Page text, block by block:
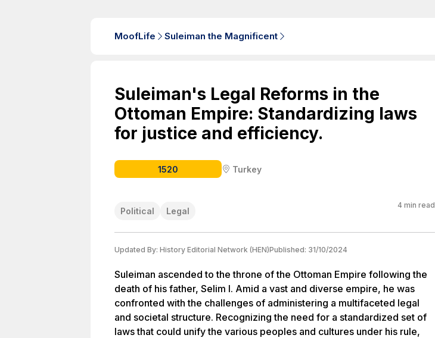
MoofLife Suleiman the Magnificent
Suleiman's Legal Reforms in the
Ottoman Empire: Standardizing laws
for justice and efficiency.
1520 Turkey
Political Legal
4 min read
Updated By: History Editorial Network (HEN)Published: 31/10/2024
Suleiman ascended to the throne of the Ottoman Empire following the
death of his father, Selim I. Amid a vast and diverse empire, he was
confronted with the challenges of administering a multifaceted legal
and societal structure. Recognizing the need for a standardized set of
laws that could unify the various peoples and cultures under his rule,